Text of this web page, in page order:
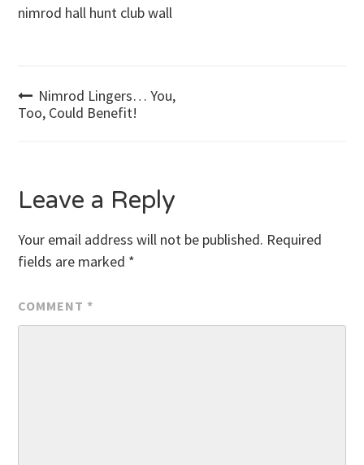
nimrod hall hunt club wall
Post
Nimrod Lingers… You,
Too, Could Benefit!
Leave a Reply
Your email address will not be published. Required
fields are marked *
COMMENT *